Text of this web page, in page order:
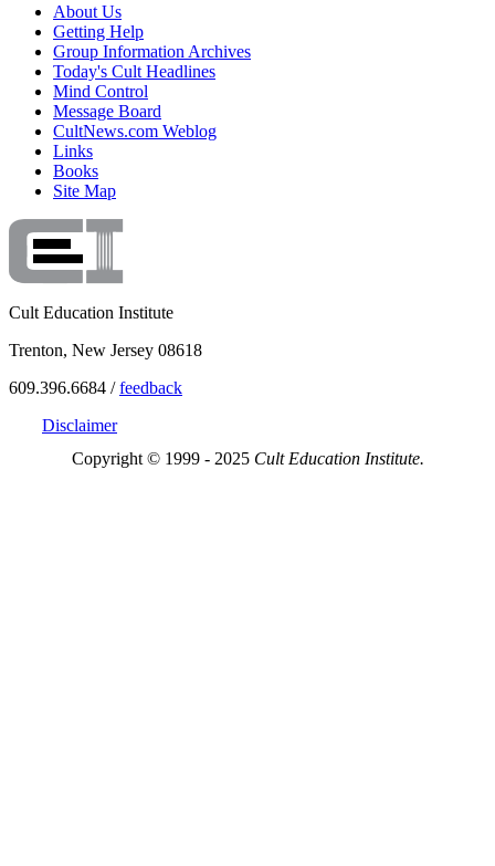
About Us
Getting Help
Group Information Archives
Today's Cult Headlines
Mind Control
Message Board
CultNews.com Weblog
Links
Books
Site Map
Cult Education Institute
Trenton, New Jersey 08618
609.396.6684 /feedback
Disclaimer
Copyright © 1999 - 2025 Cult Education Institute.